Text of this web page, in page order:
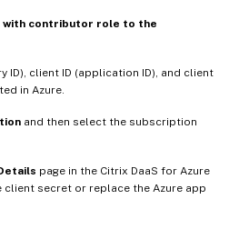
with contributor role to the
ID), client ID (application ID), and client
in Azure.
and then select the subscription
page in the Citrix DaaS for Azure
secret or replace the Azure app